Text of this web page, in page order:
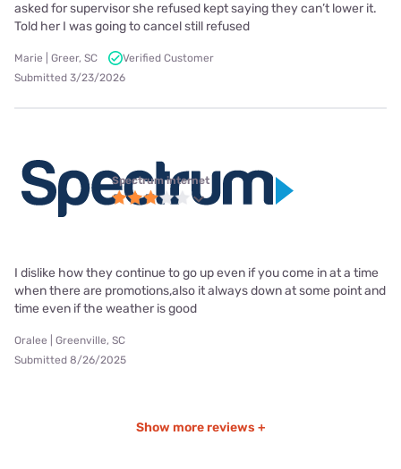
asked for supervisor she refused kept saying they can’t lower it.
Told her I was going to cancel still refused
Marie | Greer, SC
Verified Customer
Submitted 3/23/2026
Spectrum internet
I dislike how they continue to go up even if you come in at a time
when there are promotions,also it always down at some point and
time even if the weather is good
Oralee | Greenville, SC
Submitted 8/26/2025
Show more reviews +